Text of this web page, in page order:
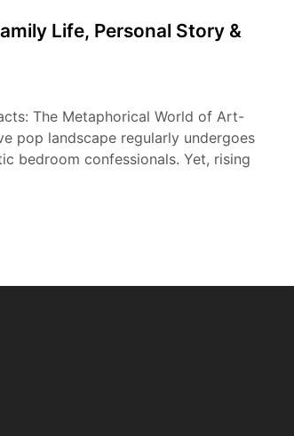
Life, Personal Story &
The Metaphorical World of Art-
pop landscape regularly undergoes
bedroom confessionals. Yet, rising